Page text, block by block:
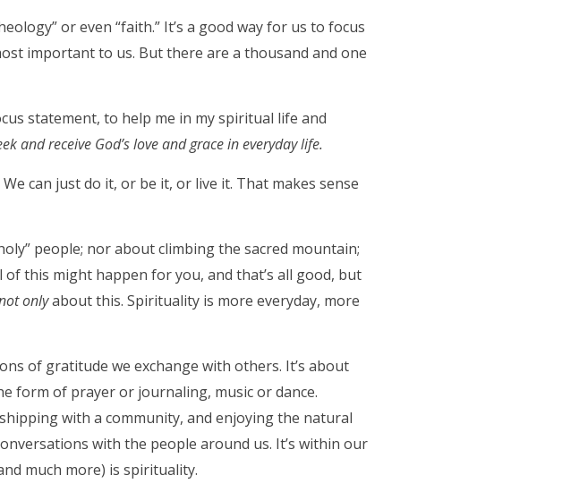
or even “faith.” It’s a good way for us to focus
important to us. But there are a thousand and one
statement, to help me in my spiritual life and
and receive God’s love and grace in everyday life.
can just do it, or be it, or live it. That makes sense
people; nor about climbing the sacred mountain;
this might happen for you, and that’s all good, but
onlyabout this. Spirituality is more everyday, more
of gratitude we exchange with others. It’s about
form of prayer or journaling, music or dance.
with a community, and enjoying the natural
with the people around us. It’s within our
much more) is spirituality.